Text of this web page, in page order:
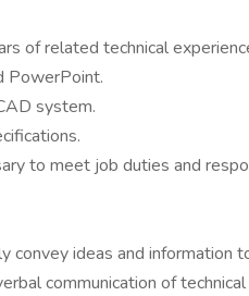
of related technical
PowerPoint.
system.
to meet job duties and
convey ideas and information
communication of